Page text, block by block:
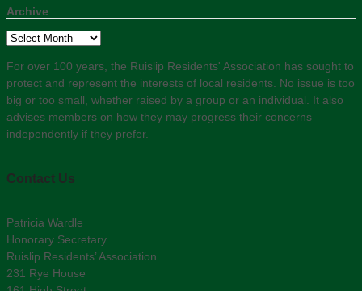
Archive
Archive
For over 100 years, the Ruislip Residents' Association has sought to
protect and represent the interests of local residents. No issue is too
big or too small, whether raised by a group or an individual. It also
advises members on how they may progress their concerns
independently if they prefer.
Contact Us
Patricia Wardle
Honorary Secretary
Ruislip Residents’ Association
231 Rye House